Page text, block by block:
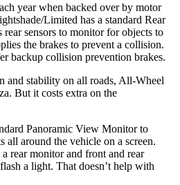
year when backed overby motor
Limited has a standard Rear
sensors to monitor for objects to
the brakes to prevent a collision.
backup collision prevention brakes.
and stability on all roads, All-Wheel
But it costs extra on the
Panoramic View Monitor to
all around the vehicle on a screen.
rear monitor and front and rear
a light. That doesn’t help with